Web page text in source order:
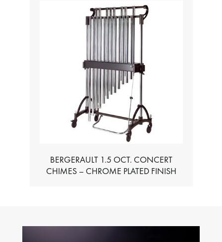
BERGERAULT 1.5 OCT. CONCERT
CHIMES – CHROME PLATED FINISH